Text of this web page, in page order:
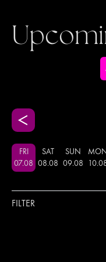
FRI
07.08
SAT
08.08
SUN
09.08
MON
10.
FILTER